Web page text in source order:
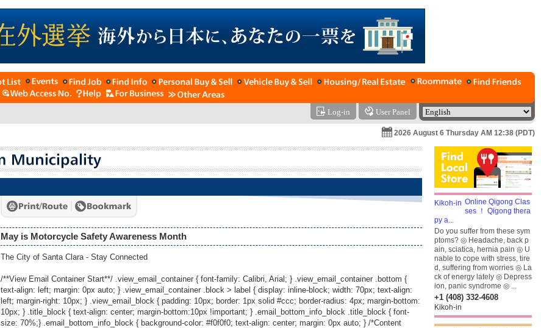
Log-in User Panel
2026 August 6 Thursday AM 12:38 (PDT)
May is Motorcycle Safety Awareness Month
The City of Santa Clara - Stay Connected
/**View Email Container Start**/ .view_email_container { font-family: Calibri, Arial; } .view_email_container .bottom {
text-align: left; margin: 0px auto; } .view_email_container .block > label { display: inline-block; width: 70px; text-align:
left; margin-right: 10px; } .view_email_block { padding: 10px; border: 1px solid #ccc; border-radius: 4px; margin-bottom:
10px; } .title_block { text-align: center; margin-bottom:10px !important; } .email_bottom_info_block .title_block { font-
size: 70%;} .email_bottom_info_block { background-color: #f0f0f0; text-align: center; margin: 0px auto; } /*Content
Online Qigong Clas
ses ！ Qigong thera
py a...
Do you suffer from these sym
ptoms? ◎ Headache, back p
ain, sciatica, hernia pain ◎ U
nable to cope with stress, tire
d, suffering from worries ◎ La
ck of energy lately ◎ Depress
ion, panic syndrome ◎ ...
+1 (408) 332-4608
Kikoh-in